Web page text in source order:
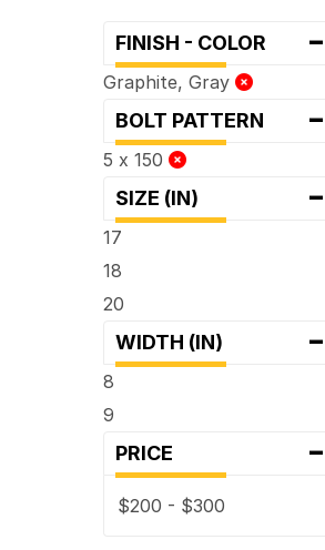
FINISH - COLOR -
Graphite, Gray
BOLT PATTERN -
5 x 150
SIZE (IN) -
17
18
20
WIDTH (IN) -
8
9
PRICE -
$200 - $300